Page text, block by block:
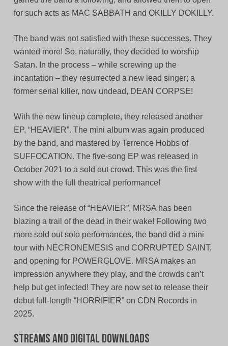
for such acts as MAC SABBATH and OKILLY DOKILLY.
The band was not satisfied with these successes. They
wanted more! So, naturally, they decided to worship
Satan. In the process – while screwing up the
incantation – they resurrected a new lead singer; a
former serial killer, now undead, DEAN CORPSE!
With the new lineup complete, they released another
EP, “HEAVIER”. The mini album was again produced
by the band, and mastered by Terrence Hobbs of
SUFFOCATION. The five-song EP was released in
October 2021 to a sold out crowd. This was the first
show with the full theatrical performance!
Since the release of “HEAVIER”, MRSA has been
blazing a trail of the dead in their wake! Following two
more sold out solo performances, the band did a mini
tour with NECRONEMESIS and CORRUPTED SAINT,
and opening for POWERGLOVE. MRSA makes an
impression anywhere they play, and the crowds can’t
help but get infected! They are now set to release their
debut full-length “HORRIFIER” on CDN Records in
2025.
Streams and Digital Downloads